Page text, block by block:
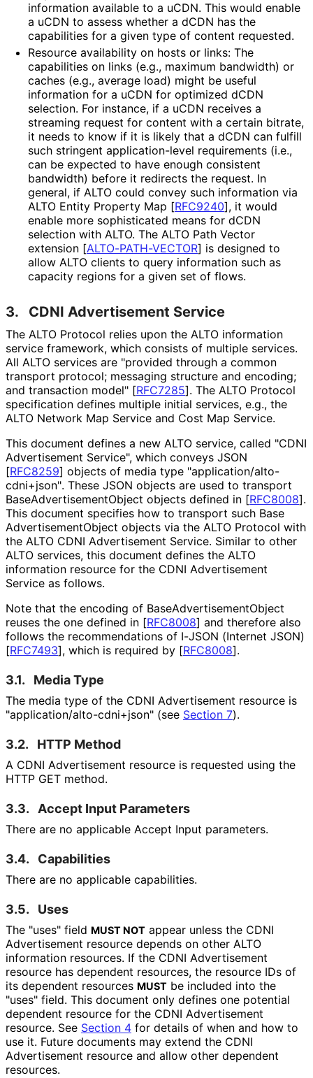
information available to a uCDN. This would enable
a uCDN to assess whether a dCDN has the
capabilities for a given type of content requested.
Resource availability on hosts or links: The
capabilities on links (e.g., maximum bandwidth) or
caches (e.g., average load) might be useful
information for a uCDN for optimized dCDN
selection. For instance, if a uCDN receives a
streaming request for content with a certain bitrate,
it needs to know if it is likely that a dCDN can fulfill
such stringent application-level requirements (i.e.,
can be expected to have enough consistent
bandwidth) before it redirects the request. In
general, if ALTO could convey such information via
ALTO Entity Property Map [RFC9240], it would
enable more sophisticated means for dCDN
selection with ALTO. The ALTO Path Vector
extension [ALTO-PATH-VECTOR] is designed to
allow ALTO clients to query information such as
capacity regions for a given set of flows.
3. CDNI Advertisement Service
The ALTO Protocol relies upon the ALTO information
service framework, which consists of multiple services.
All ALTO services are "provided through a common
transport protocol; messaging structure and encoding;
and transaction model" [RFC7285]. The ALTO Protocol
specification defines multiple initial services, e.g., the
ALTO Network Map Service and Cost Map Service.
This document defines a new ALTO service, called "CDNI
Advertisement Service", which conveys JSON
[RFC8259] objects of media type "application/alto-
cdni+json". These JSON objects are used to transport
BaseAdvertisementObject objects defined in [RFC8008].
This document specifies how to transport such Base
AdvertisementObject objects via the ALTO Protocol with
the ALTO CDNI Advertisement Service. Similar to other
ALTO services, this document defines the ALTO
information resource for the CDNI Advertisement
Service as follows.
Note that the encoding of BaseAdvertisementObject
reuses the one defined in [RFC8008] and therefore also
follows the recommendations of I-JSON (Internet JSON)
[RFC7493], which is required by [RFC8008].
3.1. Media Type
The media type of the CDNI Advertisement resource is
"application/alto-cdni+json" (see Section 7).
3.2. HTTP Method
A CDNI Advertisement resource is requested using the
HTTP GET method.
3.3. Accept Input Parameters
There are no applicable Accept Input parameters.
3.4. Capabilities
There are no applicable capabilities.
3.5. Uses
The "uses" field MUST NOT appear unless the CDNI
Advertisement resource depends on other ALTO
information resources. If the CDNI Advertisement
resource has dependent resources, the resource IDs of
its dependent resources MUST be included into the
"uses" field. This document only defines one potential
dependent resource for the CDNI Advertisement
resource. See Section 4 for details of when and how to
use it. Future documents may extend the CDNI
Advertisement resource and allow other dependent
resources.